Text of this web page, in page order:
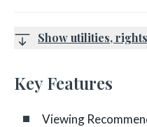
Show utilities,
Key Features
Viewing